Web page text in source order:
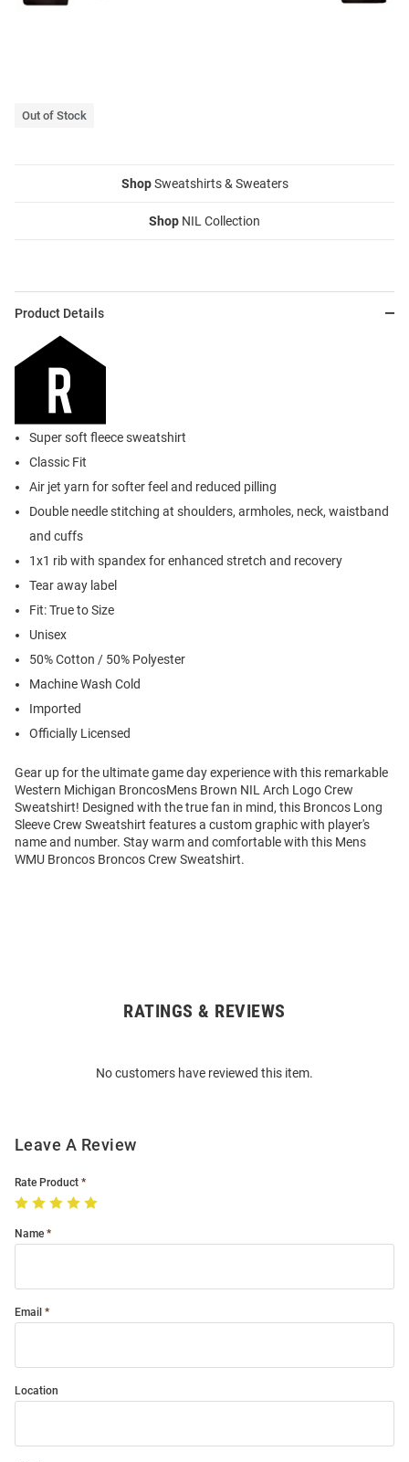
Out of Stock
ShopSweatshirts & Sweaters
Shop NIL Collection
Product Details
Super soft fleece sweatshirt
Classic Fit
Air jet yarn for softer feel and reduced pilling
Double needle stitching at shoulders, armholes, neck, waistband
and cuffs
1x1 rib with spandex for enhanced stretch and recovery
Tear away label
Fit: True to Size
Unisex
50% Cotton / 50% Polyester
Machine Wash Cold
Imported
Officially Licensed
Gear up for the ultimate game day experience with this remarkable
Western Michigan BroncosMens Brown NIL Arch Logo Crew
Sweatshirt! Designed with the true fan in mind, this Broncos Long
Sleeve Crew Sweatshirt features a custom graphic with player's
name and number. Stay warm and comfortable with this Mens
WMU Broncos Broncos Crew Sweatshirt.
RATINGS & REVIEWS
No customers have reviewed this item.
Leave A Review
Rate Product
Name
Email
Location